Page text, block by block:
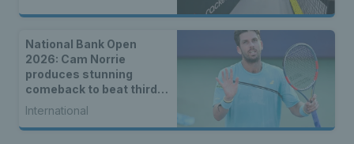
National Bank Open
2026: Cam Norrie
produces stunning
comeback to beat third
seed Alex de Minaur
International